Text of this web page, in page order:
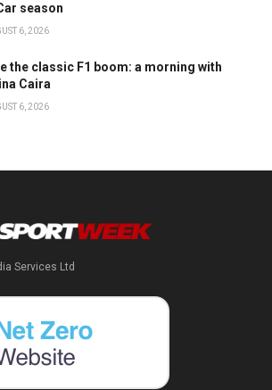
season
6, 2026
the classic F1 boom: a morning with
Caira
6, 2026
Services Ltd